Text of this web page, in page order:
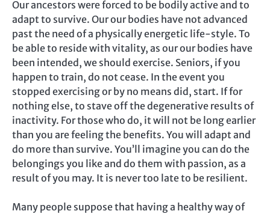
Our ancestors were forced to be bodily active and to
adapt to survive. Our our bodies have not advanced
past the need of a physically energetic life-style. To
be able to reside with vitality, as our our bodies have
been intended, we should exercise. Seniors, if you
happen to train, do not cease. In the event you
stopped exercising or by no means did, start. If for
nothing else, to stave off the degenerative results of
inactivity. For those who do, it will not be long earlier
than you are feeling the benefits. You will adapt and
do more than survive. You’ll imagine you can do the
belongings you like and do them with passion, as a
result of you may. It is never too late to be resilient.
Many people suppose that having a healthy way of